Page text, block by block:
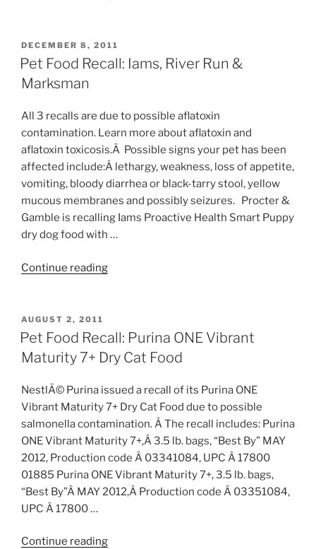
Arrowbrand
&
POSTED
ON
DECEMBER 8, 2011
Pet Food Recall: Iams, River Run &
Marksman
All 3 recalls are due to possible aflatoxin
contamination. Learn more about aflatoxin and
aflatoxin toxicosis.Â Possible signs your pet has been
affected include:Â lethargy, weakness, loss of appetite,
vomiting, bloody diarrhea or black-tarry stool, yellow
mucous membranes and possibly seizures. Procter &
Gamble is recalling Iams Proactive Health Smart Puppy
dry dog food with …
Continue reading“Pet
River
Run
&
Marksman”
POSTED
ON
AUGUST 2, 2011
Pet Food Recall: Purina ONE Vibrant
Maturity 7+ Dry Cat Food
NestlÃ© Purina issued a recall of its Purina ONE
Vibrant Maturity 7+ Dry Cat Food due to possible
salmonella contamination. Â The recall includes: Purina
ONE Vibrant Maturity 7+,Â 3.5 lb. bags, “Best By” MAY
2012, Production code Â 03341084, UPC Â 17800
01885 Purina ONE Vibrant Maturity 7+, 3.5 lb. bags,
“Best By”Â MAY 2012,Â Production code Â 03351084,
UPC Â 17800 …
Continue reading“Pet